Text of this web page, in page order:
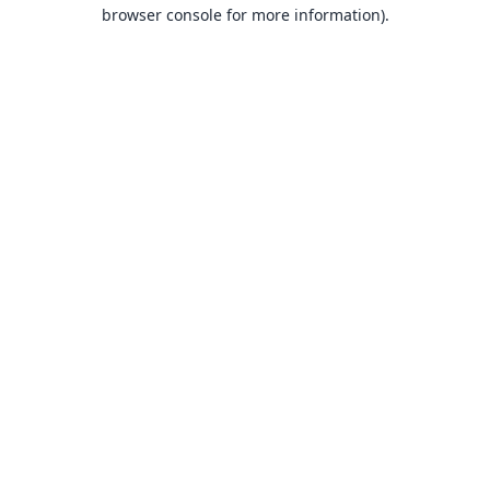
browser console for more information).